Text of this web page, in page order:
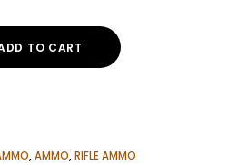
TO CART
,AMMO,RIFLE AMMO